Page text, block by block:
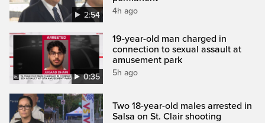
2:54 4h ago
0:35
19-year-old man charged in
connection to sexual assault at
amusement park
5h ago
Two 18-year-old males arrested in
Salsa on St. Clair shooting